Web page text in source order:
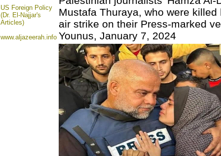
US Foreign Policy
(Dr. El-Najjar's
Articles)
www.aljazeerah.info
Mustafa Thuraya, who were
air strike on their Press-marked
Younus, January 7, 2024